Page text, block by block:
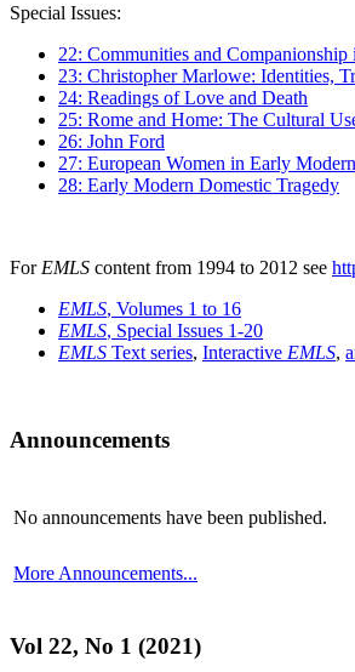
Special Issues:
22: Communities and
23: Christopher Marlowe: Identities,
24: Readings of Love and Death
25: Rome and Home: The Cultural
26: John Ford
27: European Women in Early
28: Early Modern Domestic Tragedy
For EMLS content from 1994 to 2012 see
EMLS, Volumes 1 to 16
EMLS, Special Issues 1-20
EMLS Text series, Interactive EMLS,
Announcements
No announcements have been published.
More Announcements...
Vol 22, No 1 (2021)